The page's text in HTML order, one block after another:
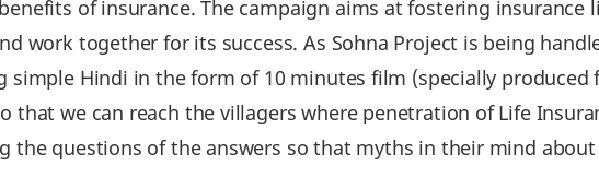
of insurance. The campaign aims at fostering insurance
work together for its success. As Sohna Project is being
simple Hindi in the form of 10 minutes film (specially
that we can reach the villagers where penetration of Life
the questions of the answers so that myths in their mind